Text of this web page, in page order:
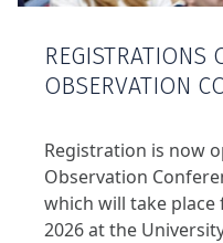
REGISTRATIONS
OBSERVATION
Registration is now
Observation
which will take place
2026 at the